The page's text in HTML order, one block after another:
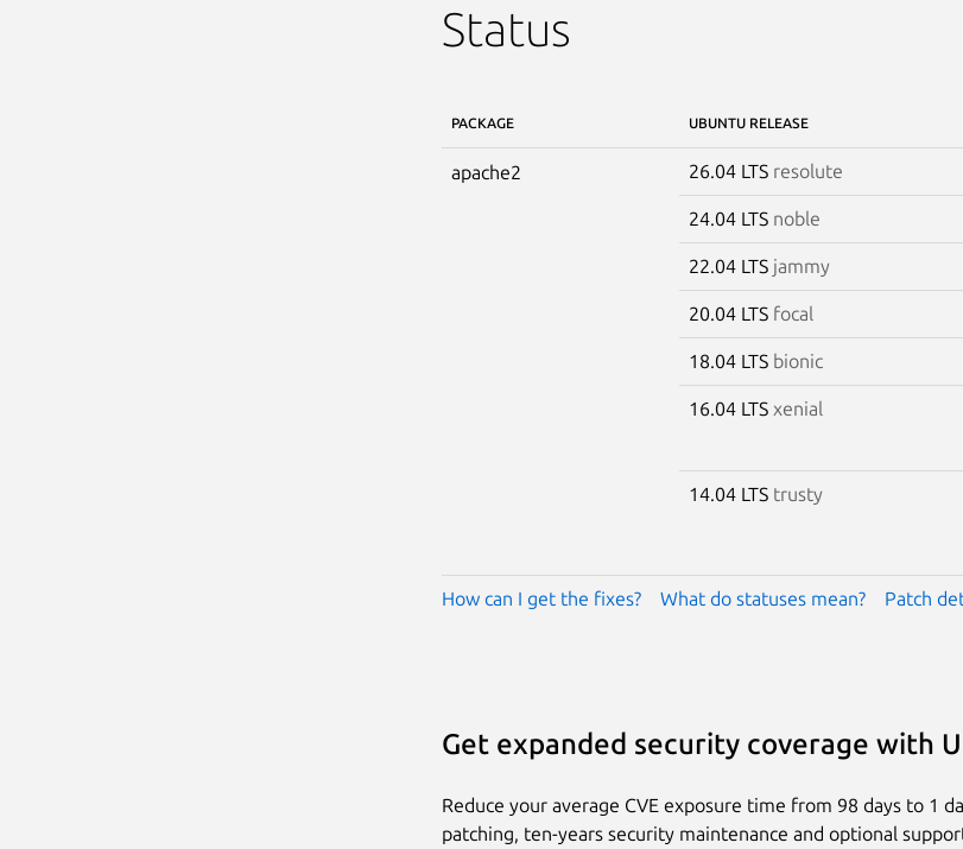
Status
PACKAGE UBUNTU RELEASE
apache2 26.04 LTS resolute
24.04 LTS noble
22.04 LTS jammy
20.04 LTS focal
18.04 LTS bionic
16.04 LTS xenial
14.04 LTS trusty
How can I get the fixes? What do statuses mean? Patch
Get expanded security coverage with
Reduce your average CVE exposure time from 98 days to 1
patching, ten-years security maintenance and optional